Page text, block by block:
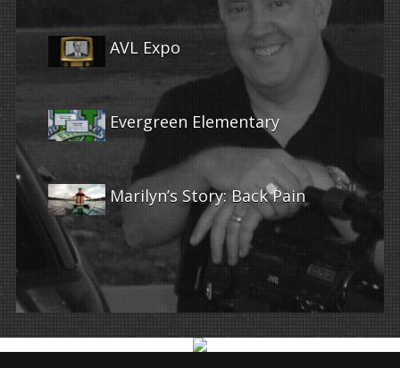
AVL Expo
Evergreen Elementary
Marilyn’s Story: Back Pain